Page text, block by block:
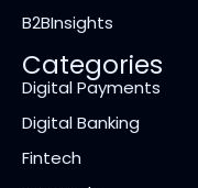
B2BInsights
Categories
Digital Payments
Digital Banking
Fintech